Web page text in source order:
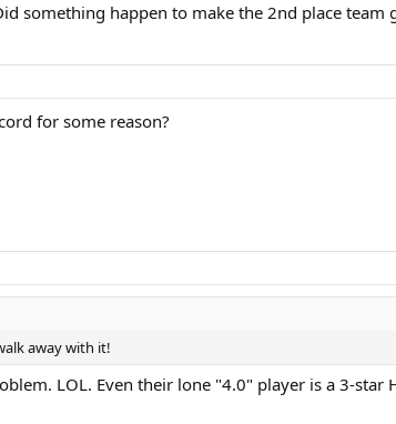
something happen to make the 2nd place team
for some reason?
away with it!
LOL. Even their lone "4.0" player is a 3-star